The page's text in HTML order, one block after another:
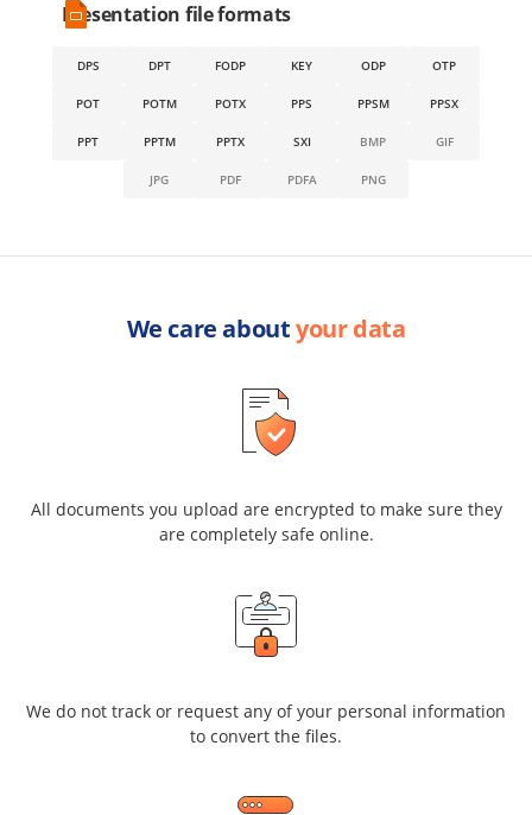
Presentation file formats
DPS DPT FODP KEY ODP OTP
POT POTM POTX PPS PPSM PPSX
PPT PPTM PPTX SXI BMP GIF
JPG PDF PDFA PNG
We care aboutyour data
All documents you upload are encrypted to make sure they
are completely safe online.
We do not track or request any of your personal information
to convert the files.